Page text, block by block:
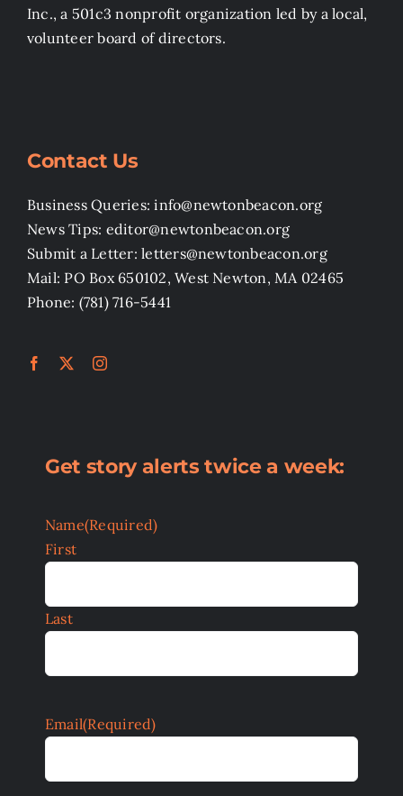
Inc., a 501c3 nonprofit organization led by a local,
volunteer board of directors.
Contact Us
Business Queries: info@newtonbeacon.org
News Tips: editor@newtonbeacon.org
Submit a Letter: letters@newtonbeacon.org
Mail: PO Box 650102, West Newton, MA 02465
Phone: (781) 716-5441
Get story alerts twice a week:
Name(Required)
First
Last
Email(Required)